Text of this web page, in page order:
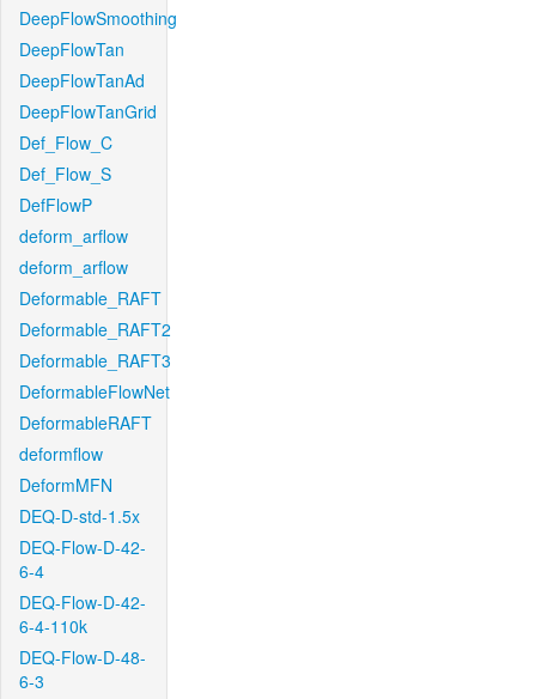
DeepFlowSmoothing
DeepFlowTan
DeepFlowTanAd
DeepFlowTanGrid
Def_Flow_C
Def_Flow_S
DefFlowP
deform_arflow
deform_arflow
Deformable_RAFT
Deformable_RAFT2
Deformable_RAFT3
DeformableFlowNet
DeformableRAFT
deformflow
DeformMFN
DEQ-D-std-1.5x
DEQ-Flow-D-42-
6-4
DEQ-Flow-D-42-
6-4-110k
DEQ-Flow-D-48-
6-3